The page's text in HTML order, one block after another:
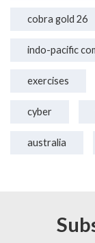
cobra gold 26
indo-pacific
exercises
cyber
australia